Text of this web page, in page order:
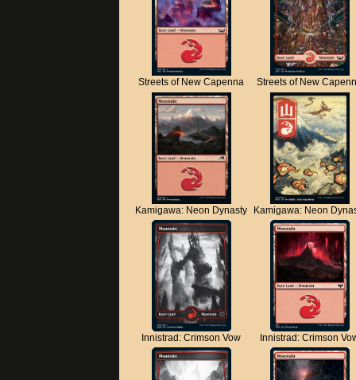
Streets of New Capenna Streets of New
Kamigawa: Neon Dynasty Kamigawa: Neon
Innistrad: Crimson Vow Innistrad: Crimson